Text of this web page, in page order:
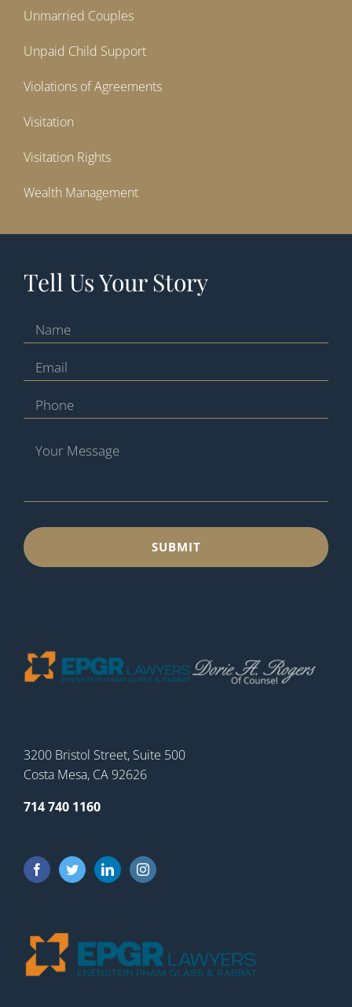
Unmarried Couples
Unpaid Child Support
Violations of Agreements
Visitation
Visitation Rights
Wealth Management
Tell Us Your Story
3200 Bristol Street, Suite 500
Costa Mesa, CA 92626
714 740 1160